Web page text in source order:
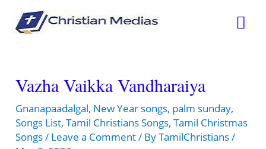
Vazha Vaikka Vandharaiya
Gnanapaadalgal, New Year songs, palm sunday,
Songs List,Tamil Christians Songs,Tamil Christmas
Songs/ Leave a Comment/ ByTamilChristians/